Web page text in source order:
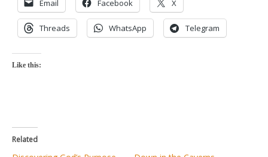
Email Facebook X
Threads WhatsApp Telegram
Like this:
Related